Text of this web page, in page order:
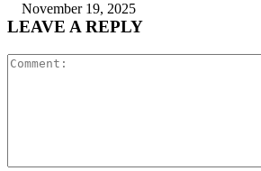
November 19, 2025
LEAVE A REPLY